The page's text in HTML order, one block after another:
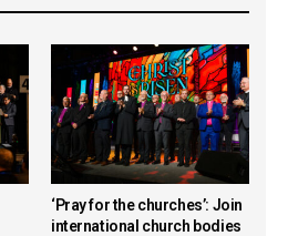
‘Pray for the churches’: Join
international church bodies